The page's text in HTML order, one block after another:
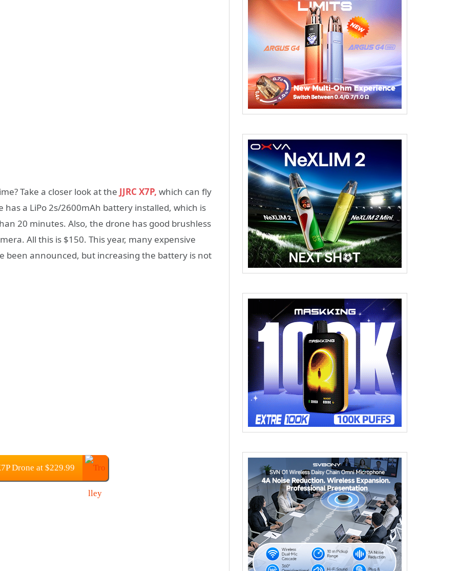
Take a closer look at the JJRC X7P, which can fly
a LiPo 2s/2600mAh battery installed, which is
20 minutes. Also, the drone has good brushless
All this is $150. This year, many expensive
been announced, but increasing the battery is not
Drone at $229.99